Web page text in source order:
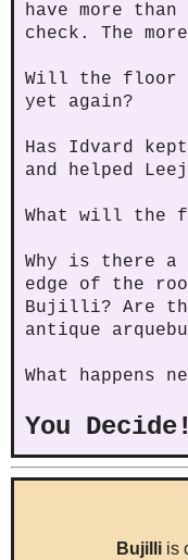
have more than
check. The
Will the floor
yet again?
Has Idvard
and helped
What will the
Why is there a
edge of the
Bujilli? Are
antique
What happens
You Decide!
Bujilli is